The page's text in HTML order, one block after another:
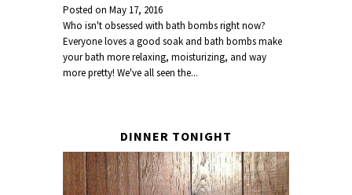
Posted onMay 17, 2016
Who isn't obsessed with bath bombs right now?
Everyone loves a good soak and bath bombs make
your bath more relaxing, moisturizing, and way
more pretty! We've all seen the...
DINNER TONIGHT